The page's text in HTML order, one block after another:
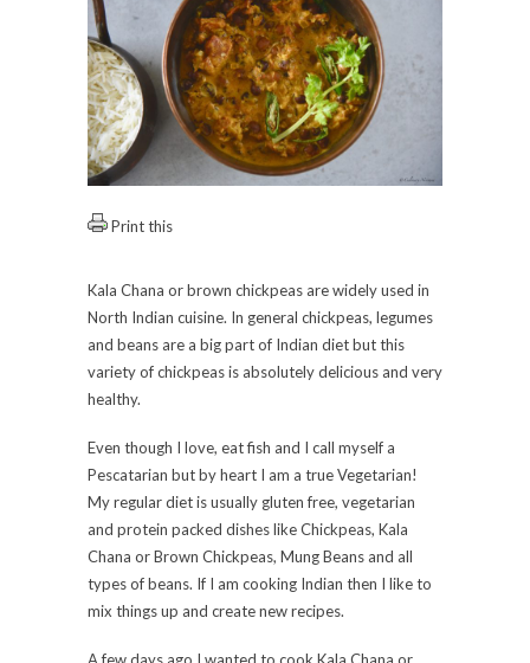
Print this
Kala Chana or brown chickpeas are widely used in
North Indian cuisine. In general chickpeas, legumes
and beans are a big part of Indian diet but this
variety of chickpeas is absolutely delicious and very
healthy.
Even though I love, eat fish and I call myself a
Pescatarian but by heart I am a true Vegetarian!
My regular diet is usually gluten free, vegetarian
and protein packed dishes like Chickpeas, Kala
Chana or Brown Chickpeas, Mung Beans and all
types of beans. If I am cooking Indian then I like to
mix things up and create new recipes.